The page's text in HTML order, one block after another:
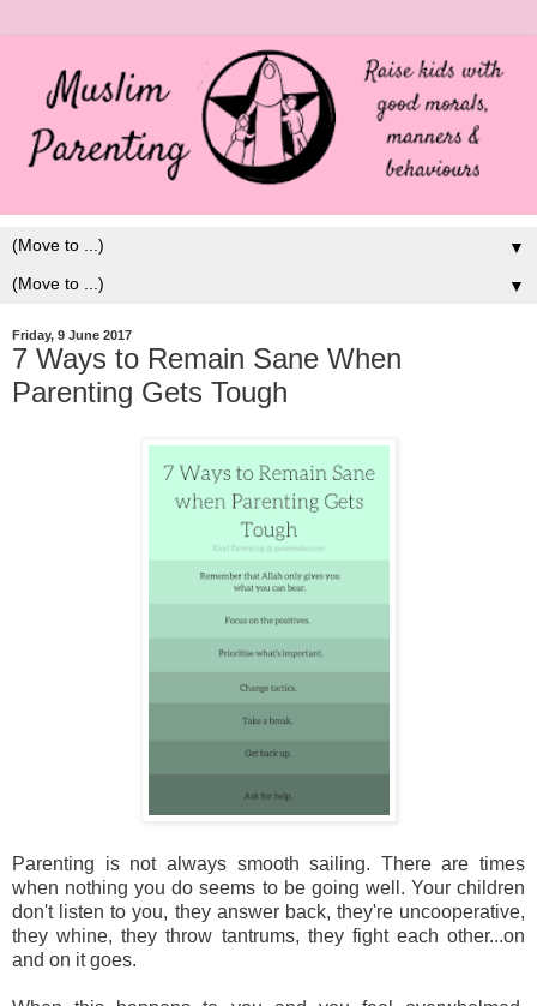
▼
▼
Friday, 9 June 2017
7 Ways to Remain Sane When
Parenting Gets Tough
Parenting is not always smooth sailing. There are times
when nothing you do seems to be going well. Your children
don't listen to you, they answer back, they're uncooperative,
they whine, they throw tantrums, they fight each other...on
and on it goes.